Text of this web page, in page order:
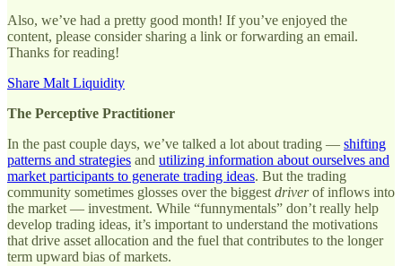
Also, we’ve had a pretty good month! If you’ve enjoyed the
content, please consider sharing a link or forwarding an email.
Thanks for reading!
Share Malt Liquidity
The Perceptive Practitioner
In the past couple days, we’ve talked a lot about trading — shifting
patterns and strategies and utilizing information about ourselves and
market participants to generate trading ideas. But the trading
community sometimes glosses over the biggest driverof inflows into
the market — investment. While “funnymentals” don’t really help
develop trading ideas, it’s important to understand the motivations
that drive asset allocation and the fuel that contributes to the longer
term upward bias of markets.